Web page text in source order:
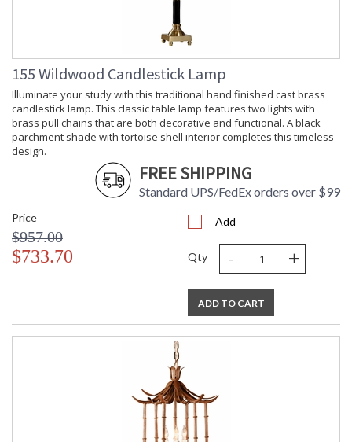
155 Wildwood Candlestick Lamp
Illuminate your study with this traditional hand finished cast brass
candlestick lamp. This classic table lamp features two lights with
brass pull chains that are both decorative and functional. A black
parchment shade with tortoise shell interior completes this timeless
design.
FREE SHIPPING
Standard UPS/FedEx orders over $99
Price
$957.00
$733.70
Add
Qty - +
ADD TO CART